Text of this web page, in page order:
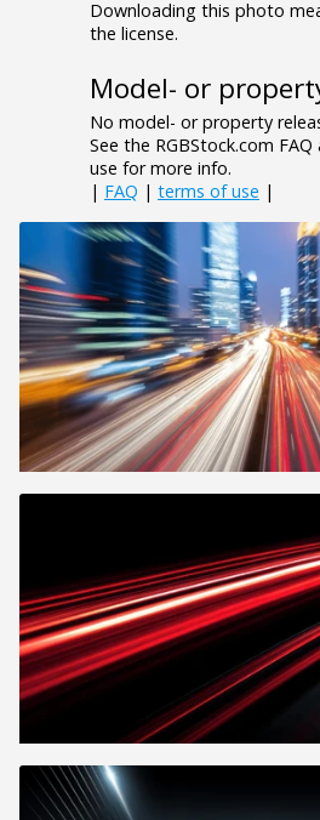
Downloading this photo
the license.
Model- or
No model- or property
See the RGBStock.com
use for more info.
| FAQ | terms of use |